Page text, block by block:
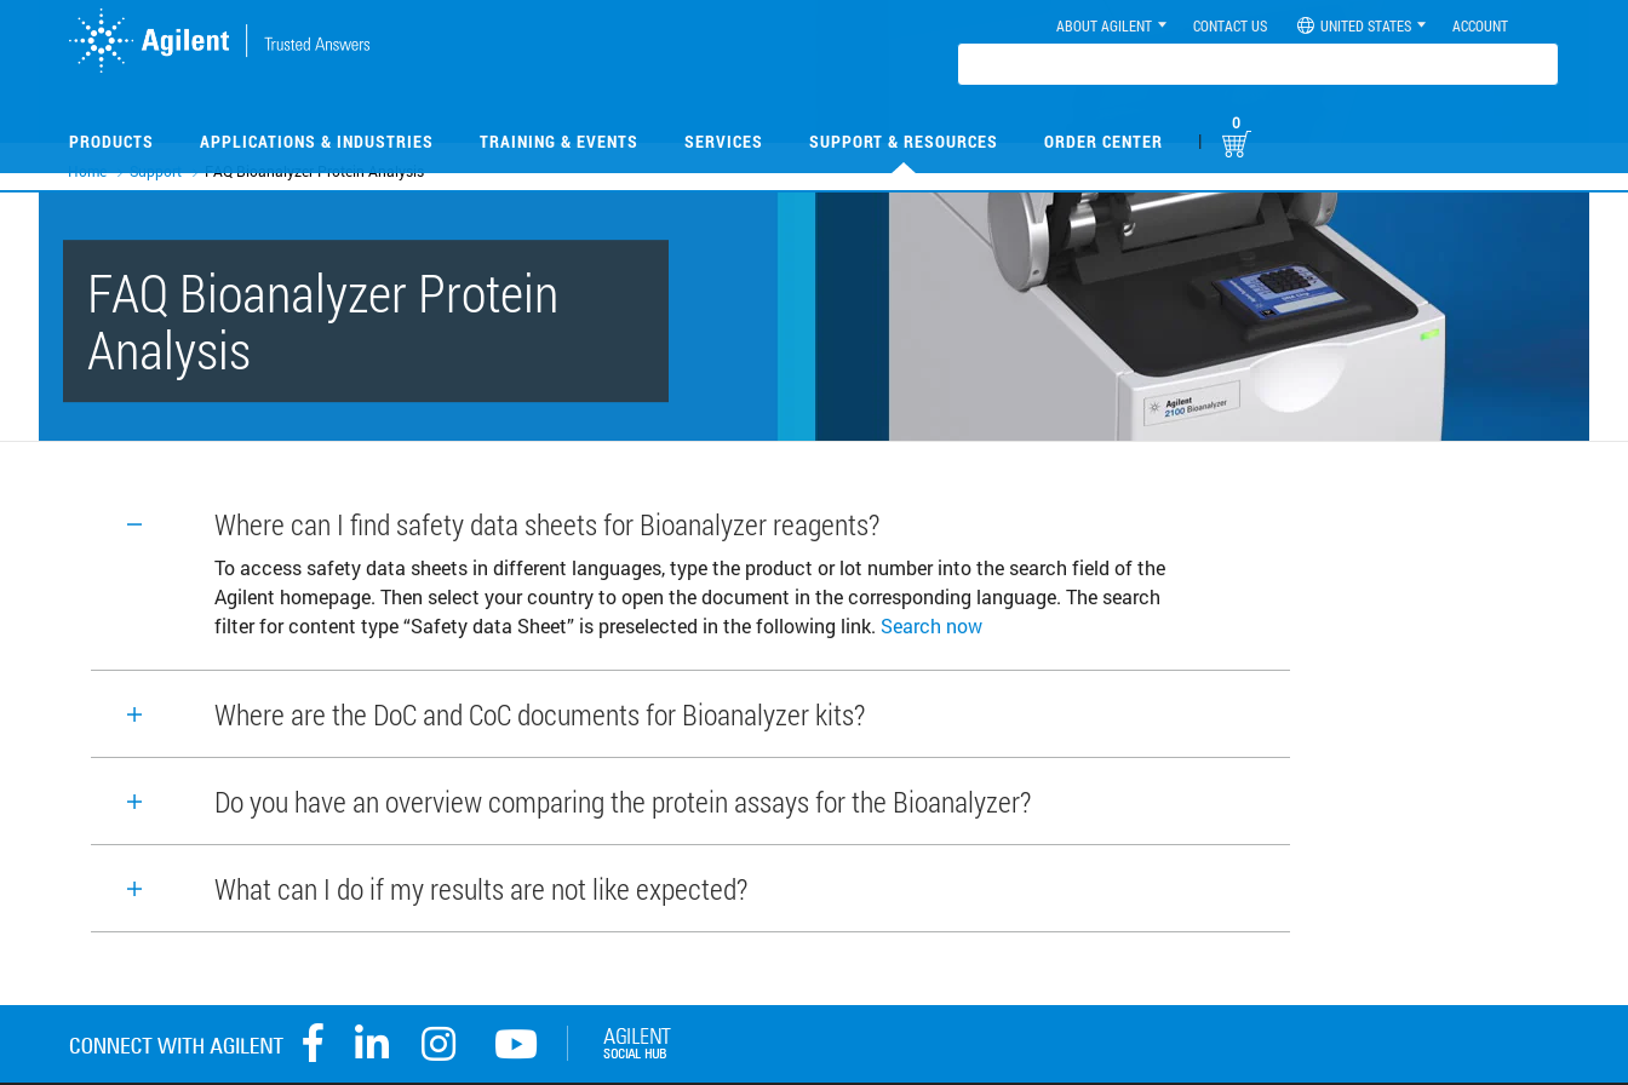
ABOUT AGILENT CONTACT US UNITED STATES ACCOUNT
PRODUCTS APPLICATIONS & INDUSTRIES TRAINING & EVENTS SERVICES SUPPORT & RESOURCES ORDER CENTER |
0
Home Support FAQ Bioanalyzer Protein Analysis
FAQ Bioanalyzer Protein
Analysis
Where can I find safety data sheets for Bioanalyzer reagents?
To access safety data sheets in different languages, type the product or lot number into the search field of the
Agilent homepage. Then select your country to open the document in the corresponding language. The search
filter for content type “Safety data Sheet” is preselected in the following link. Search now
Where are the DoC and CoC documents for Bioanalyzer kits?
Do you have an overview comparing the protein assays for the Bioanalyzer?
What can I do if my results are not like expected?